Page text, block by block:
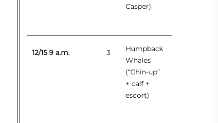
Casper)
12/15 9 a.m. 3
Humpback
Whales
(“Chin-up”
+ calf +
escort)